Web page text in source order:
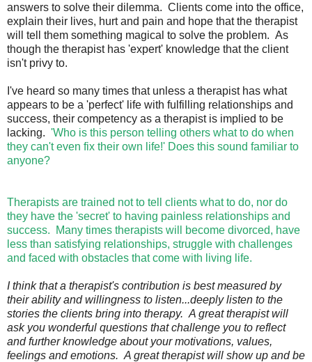
answers to solve their dilemma. Clients come into the office,
explain their lives, hurt and pain and hope that the therapist
will tell them something magical to solve the problem. As
though the therapist has 'expert' knowledge that the client
isn't privy to.
I've heard so many times that unless a therapist has what
appears to be a 'perfect' life with fulfilling relationships and
success, their competency as a therapist is implied to be
lacking. 'Who is this person telling others what to do when
they can't even fix their own life!' Does this sound familiar to
anyone?
Therapists are trained not to tell clients what to do, nor do
they have the 'secret' to having painless relationships and
success. Many times therapists will become divorced, have
less than satisfying relationships, struggle with challenges
and faced with obstacles that come with living life.
I think that a therapist's contribution is best measured by
their ability and willingness to listen...deeply listen to the
stories the clients bring into therapy. A great therapist will
ask you wonderful questions that challenge you to reflect
and further knowledge about your motivations, values,
feelings and emotions. A great therapist will show up and be